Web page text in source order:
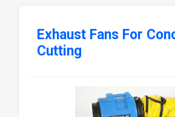
Exhaust Fans For
Cutting